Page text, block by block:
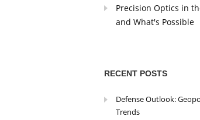
Precision Optics in
and What's Possible
RECENT POSTS
Defense Outlook:
Trends